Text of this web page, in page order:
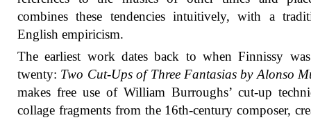
combines these tendencies intuitively, with a
English empiricism.
The earliest work dates back to when Finnissy
twenty: Two Cut-Ups of Three Fantasias by Alonso
makes free use of William Burroughs’ cut-up
collage fragments from the 16th-century composer,